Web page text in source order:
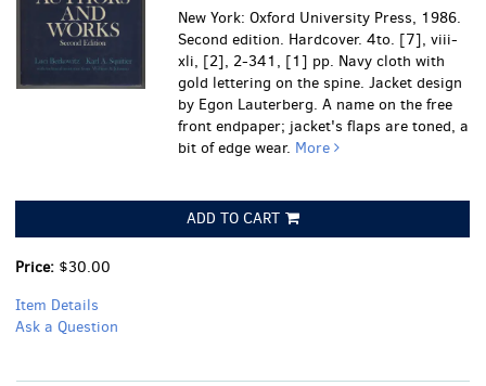
New York: Oxford University Press, 1986.
Second edition. Hardcover. 4to. [7], viii-
xli, [2], 2-341, [1] pp. Navy cloth with
gold lettering on the spine. Jacket design
by Egon Lauterberg.A name on the free
front endpaper; jacket's flaps are toned, a
bit of edge wear. More
ADD TO CART
Price: $30.00
Item Details
Ask a Question